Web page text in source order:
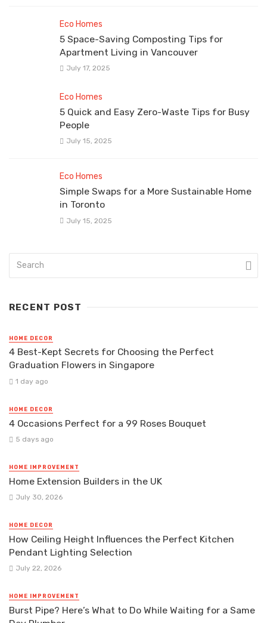
Eco Homes
5 Space-Saving Composting Tips for
Apartment Living in Vancouver
July 17, 2025
Eco Homes
5 Quick and Easy Zero-Waste Tips for Busy
People
July 15, 2025
Eco Homes
Simple Swaps for a More Sustainable Home
in Toronto
July 15, 2025
RECENT POST
HOME DECOR
4 Best-Kept Secrets for Choosing the Perfect
Graduation Flowers in Singapore
1 day ago
HOME DECOR
4 Occasions Perfect for a 99 Roses Bouquet
5 days ago
HOME IMPROVEMENT
Home Extension Builders in the UK
July 30, 2026
HOME DECOR
How Ceiling Height Influences the Perfect Kitchen
Pendant Lighting Selection
July 22, 2026
HOME IMPROVEMENT
Burst Pipe? Here’s What to Do While Waiting for a Same